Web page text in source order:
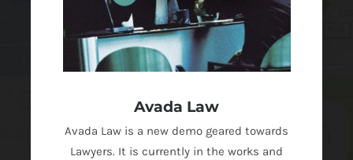
Avada Law
Avada Law is a new demo geared towards
Lawyers. It is currently in the works and